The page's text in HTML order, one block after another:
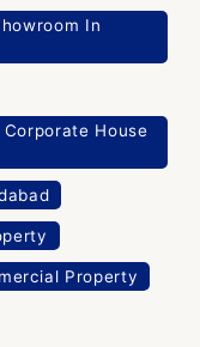
In
House
Property